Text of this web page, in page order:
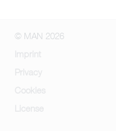
© MAN 2026